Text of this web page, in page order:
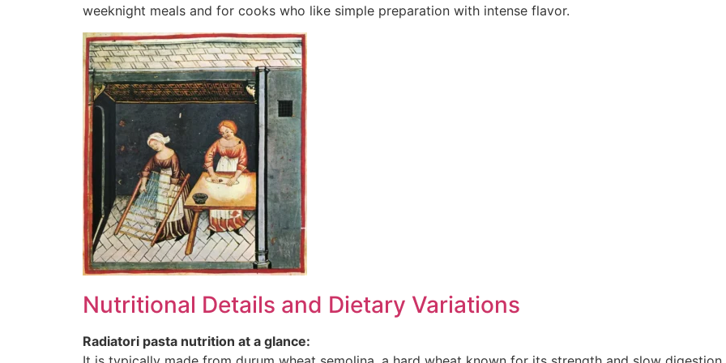
weeknight meals and for cooks who like simple preparation with intense flavor.
Nutritional Details and Dietary Variations
Radiatori pasta nutrition at a glance: